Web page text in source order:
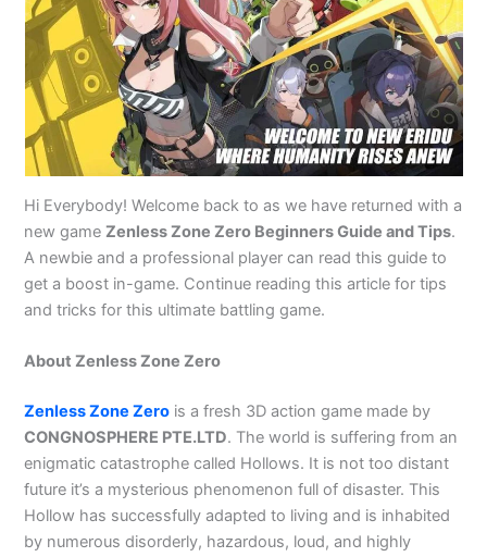
Hi Everybody! Welcome back to as we have returned with a
new gameZenless Zone Zero Beginners Guide and Tips.
A newbie and a professional player can read this guide to
get a boost in-game. Continue reading this article for tips
and tricks for this ultimate battling game.
About Zenless Zone Zero
Zenless Zone Zero is a fresh 3D action game made by
CONGNOSPHERE PTE.LTD. The world is suffering from an
enigmatic catastrophe called Hollows. It is not too distant
future it’s a mysterious phenomenon full of disaster. This
Hollow has successfully adapted to living and is inhabited
by numerous disorderly, hazardous, loud, and highly